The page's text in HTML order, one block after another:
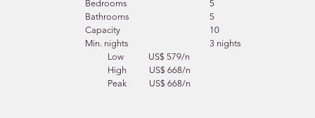
Bedrooms
5
Bathrooms
5
Capacity
10
Min. nights
3 nights
Low
US$ 579/n
High
US$ 668/n
Peak
US$ 668/n